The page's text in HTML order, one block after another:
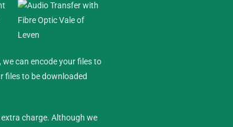
can encode your files to
files to be downloaded
charge. Although we